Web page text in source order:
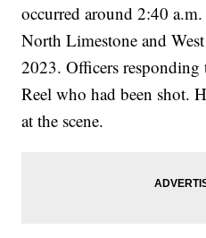
occurred around 2:40
North Limestone and
2023. Officers responding
Reel who had been shot.
at the scene.